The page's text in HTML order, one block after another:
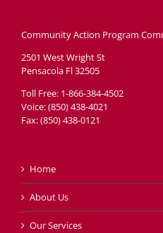
Community Action Program
2501 West Wright St
Pensacola Fl 32505
Toll Free: 1-866-384-4502
Voice: (850) 438-4021
Fax: (850) 438-0121
Home
About Us
Our Services